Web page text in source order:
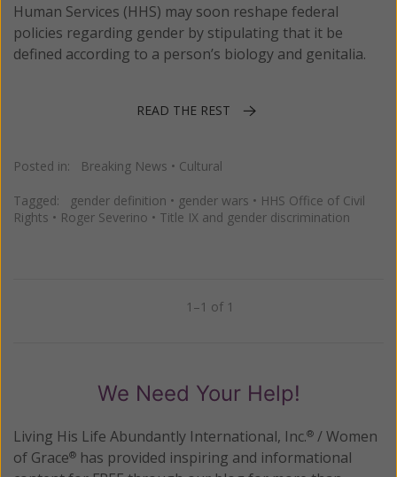
Human Services (HHS) may soon reshape federal
policies regarding gender by stipulating that it be
defined according to a person’s biology and genitalia.
READ THE REST
Posted in: Breaking News • Cultural
Tagged: gender definition • gender wars • HHS Office of Civil
Rights • Roger Severino • Title IX and gender discrimination
1–1 of 1
We Need Your Help!
Living His Life Abundantly International, Inc.® / Women
of Grace® has provided inspiring and informational